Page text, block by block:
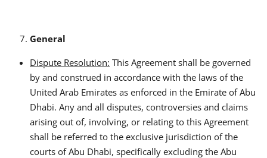
General
Dispute Resolution: This Agreement shall be governed
by and construed in accordance with the laws of the
United Arab Emirates as enforced in the Emirate of Abu
Dhabi. Any and all disputes, controversies and claims
arising out of, involving, or relating to this Agreement
shall be referred to the exclusive jurisdiction of the
courts of Abu Dhabi, specifically excluding the Abu